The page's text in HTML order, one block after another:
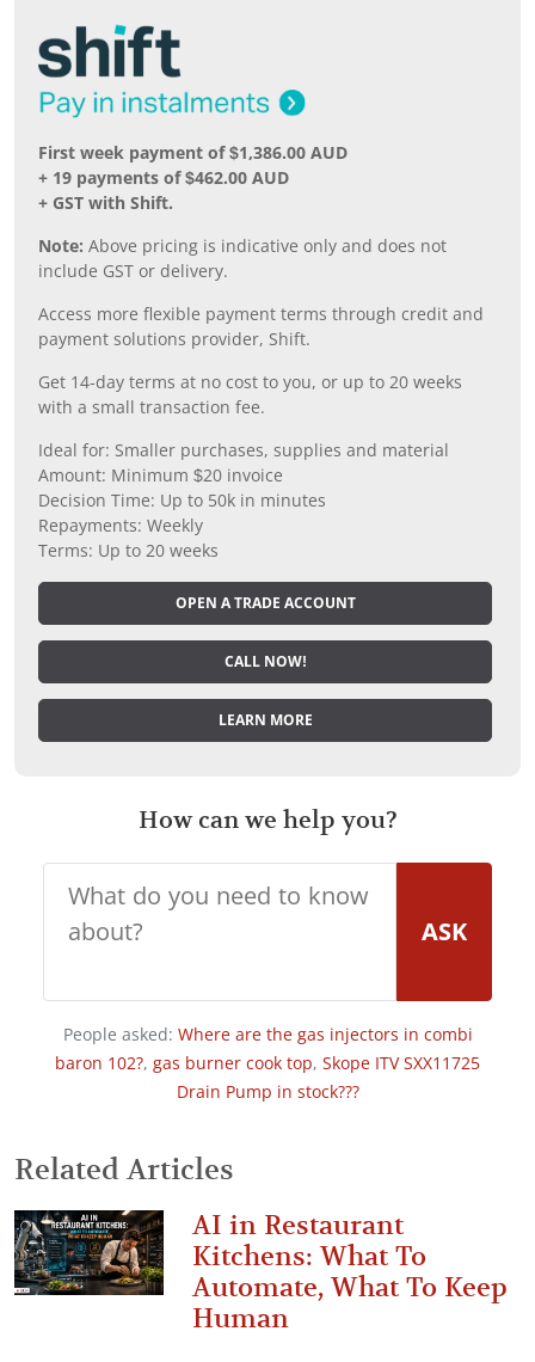
First week payment of $1,386.00 AUD
+ 19 payments of $462.00 AUD
+ GST with Shift.
Note: Above pricing is indicative only and does not
include GST or delivery.
Access more flexible payment terms through credit and
payment solutions provider, Shift.
Get 14-day terms at no cost to you, or up to 20 weeks
with a small transaction fee.
Ideal for: Smaller purchases, supplies and material
Amount: Minimum $20 invoice
Decision Time: Up to 50k in minutes
Repayments: Weekly
Terms: Up to 20 weeks
OPEN A TRADE ACCOUNT
CALL NOW!
LEARN MORE
How can we help you?
ASK
People asked: Where are the gas injectors in combi
baron 102?, gas burner cook top, Skope ITV SXX11725
Drain Pump in stock???
Related Articles
AI in Restaurant
Kitchens: What To
Automate, What To Keep
Human